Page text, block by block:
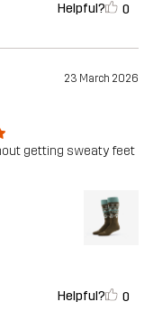
Helpful? 0
23 March 2026
getting sweaty feet
Helpful? 0